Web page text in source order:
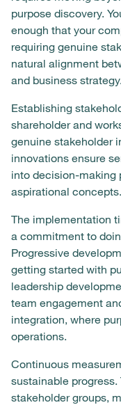
purpose discovery.
enough that your
requiring genuine
natural alignment
and business strategy.
Establishing
shareholder and
genuine stakeholder
innovations ensure
into decision-making
aspirational concepts.
The implementation
a commitment to
Progressive
getting started with
leadership
team engagement
integration, where
operations.
Continuous
sustainable
stakeholder groups,